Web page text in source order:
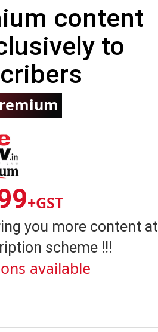
content
to
+GST
you more content at
scheme !!!
available